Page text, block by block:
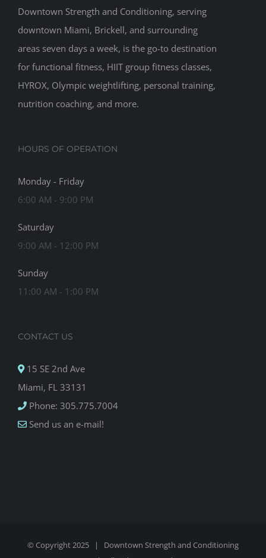
Downtown Strength and Conditioning, serving
downtown Miami, Brickell, and surrounding
areas seven days a week, is the go-to destination
for functional fitness, HIIT group fitness classes,
HYROX, Olympic weightlifting, personal training,
nutrition coaching, and more.
HOURS OF OPERATION
Monday - Friday
6:00 AM - 9:00 PM
Saturday
9:00 AM - 12:00 PM
Sunday
11:00 AM - 1:00 PM
CONTACT US
15 SE 2nd Ave
Miami, FL 33131
Phone: 305.775.7004
Send us an e-mail!
© Copyright 2025 | Downtown Strength and Conditioning